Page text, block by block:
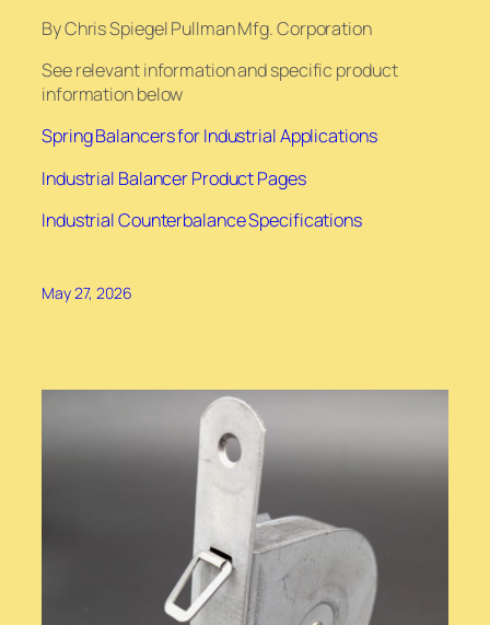
By Chris Spiegel Pullman Mfg. Corporation
See relevant information and specific product
information below
Spring Balancers for Industrial Applications
Industrial Balancer Product Pages
Industrial Counterbalance Specifications
May 27, 2026